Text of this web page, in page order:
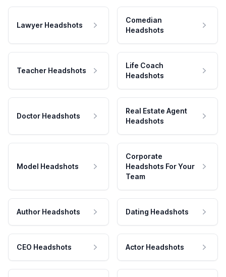
Lawyer Headshots
Comedian
Headshots
Teacher Headshots
Life Coach
Headshots
Doctor Headshots
Real Estate Agent
Headshots
Model Headshots
Corporate
Headshots For Your
Team
Author Headshots Dating Headshots
CEO Headshots Actor Headshots